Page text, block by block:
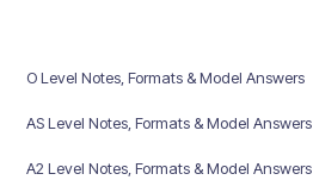
O Level Notes, Formats & Model Answers
AS Level Notes, Formats & Model Answers
A2 Level Notes, Formats & Model Answers